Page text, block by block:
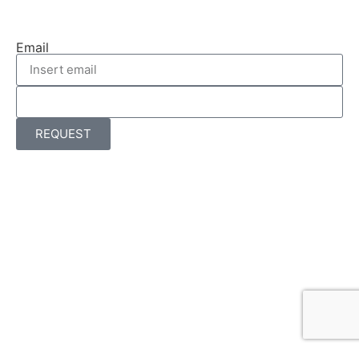
Email
REQUEST